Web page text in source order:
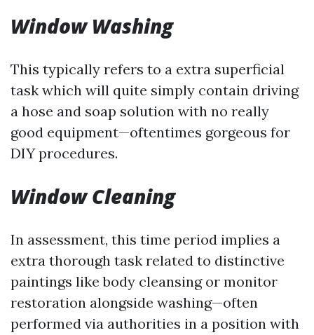
Window Washing
This typically refers to a extra superficial
task which will quite simply contain driving
a hose and soap solution with no really
good equipment—oftentimes gorgeous for
DIY procedures.
Window Cleaning
In assessment, this time period implies a
extra thorough task related to distinctive
paintings like body cleansing or monitor
restoration alongside washing—often
performed via authorities in a position with